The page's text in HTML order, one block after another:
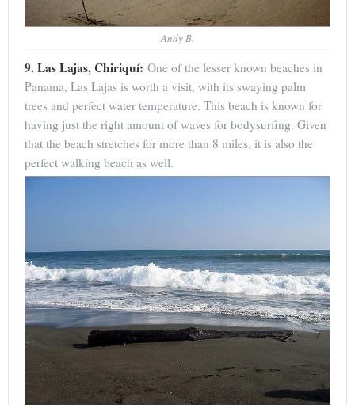
Andy B.
9. Las Lajas, Chiriquí: One of the lesser known beaches in
Panama, Las Lajas is worth a visit, with its swaying palm
trees and perfect water temperature. This beach is known for
having just the right amount of waves for bodysurfing. Given
that the beach stretches for more than 8 miles, it is also the
perfect walking beach as well.